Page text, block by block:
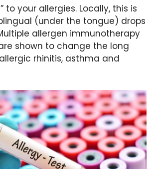
to your allergies. Locally, this is
(under the tongue) drops
allergen immunotherapy
shown to change the long
rhinitis, asthma and